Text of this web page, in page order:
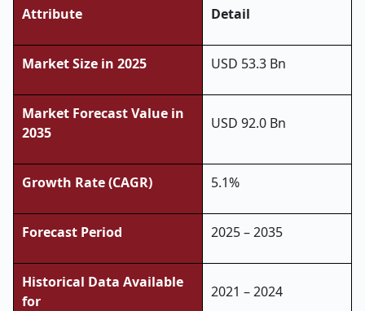
Attribute Detail
Market Size in 2025 USD 53.3 Bn
Market Forecast Value in
2035
USD 92.0 Bn
Growth Rate (CAGR) 5.1%
Forecast Period 2025 – 2035
Historical Data Available
for
2021 – 2024